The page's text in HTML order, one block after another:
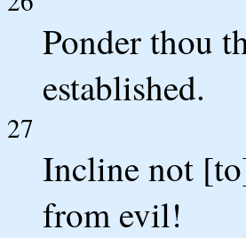
Ponder thou
established.
27
Incline not
from evil!